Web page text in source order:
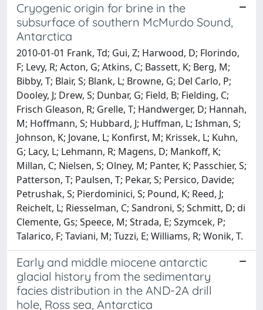
Cryogenic origin for brine in the
subsurface of southern McMurdo Sound,
Antarctica
2010-01-01 Frank, Td; Gui, Z; Harwood, D; Florindo,
F; Levy, R; Acton, G; Atkins, C; Bassett, K; Berg, M;
Bibby, T; Blair, S; Blank, L; Browne, G; Del Carlo, P;
Dooley, J; Drew, S; Dunbar, G; Field, B; Fielding, C;
Frisch Gleason, R; Grelle, T; Handwerger, D; Hannah,
M; Hoffmann, S; Hubbard, J; Huffman, L; Ishman, S;
Johnson, K; Jovane, L; Konfirst, M; Krissek, L; Kuhn,
G; Lacy, L; Lehmann, R; Magens, D; Mankoff, K;
Millan, C; Nielsen, S; Olney, M; Panter, K; Passchier, S;
Patterson, T; Paulsen, T; Pekar, S; Persico, Davide;
Petrushak, S; Pierdominici, S; Pound, K; Reed, J;
Reichelt, L; Riesselman, C; Sandroni, S; Schmitt, D; di
Clemente, Gs; Speece, M; Strada, E; Szymcek, P;
Talarico, F; Taviani, M; Tuzzi, E; Williams, R; Wonik, T.
Early and middle miocene antarctic
glacial history from the sedimentary
facies distribution in the AND-2A drill
hole, Ross sea, Antarctica